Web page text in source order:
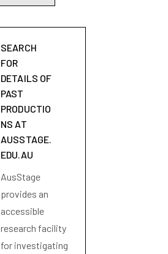
SEARCH
FOR
DETAILS OF
PAST
PRODUCTIO
NS AT
AUSSTAGE.
EDU.AU
AusStage
provides an
accessible
research facility
for investigating